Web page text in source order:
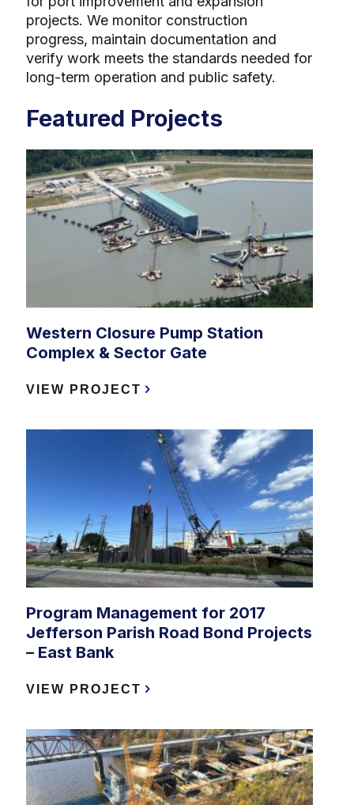
projects. We monitor construction
progress, maintain documentation and
verify work meets the standards needed for
long-term operation and public safety.
Featured Projects
Western Closure Pump Station
Complex & Sector Gate
VIEW PROJECT
Program Management for 2017
Jefferson Parish Road Bond Projects
– East Bank
VIEW PROJECT